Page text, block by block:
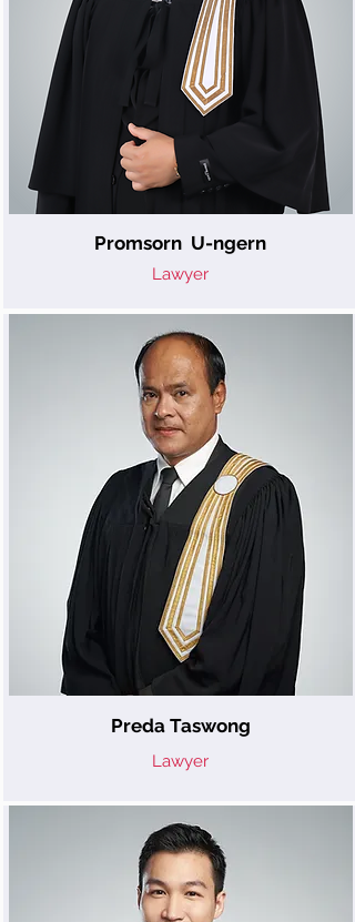
Promsorn U-ngern
Lawyer
Preda Taswong
Lawyer